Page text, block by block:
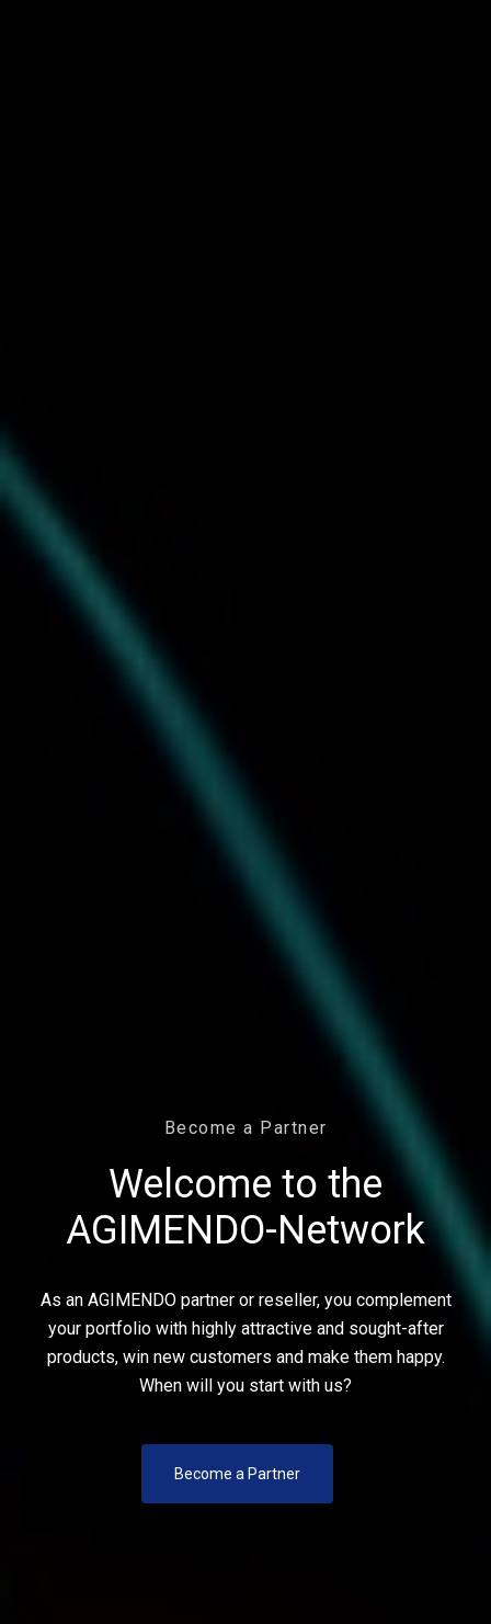
Become a Partner
Welcome to the
AGIMENDO-Network
As an AGIMENDO partner or reseller, you complement
your portfolio with highly attractive and sought-after
products, win new customers and make them happy.
When will you start with us?
Become a Partner